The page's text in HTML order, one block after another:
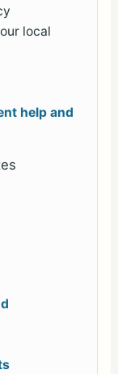
local
help and